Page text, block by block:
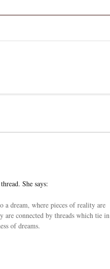
She says:
a dream, where pieces of reality are
are connected by threads which tie in
of dreams.